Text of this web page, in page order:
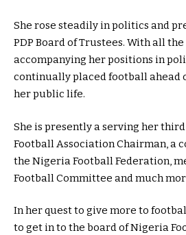
She rose steadily in politics and
PDP Board of Trustees. With all
accompanying her positions in
continually placed football ahead
her public life.
She is presently a serving her
Football Association Chairman, a
the Nigeria Football Federation,
Football Committee and much
In her quest to give more to
to get in to the board of Nigeria